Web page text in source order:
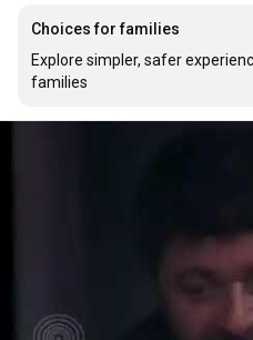
Choices for families
Explore simpler, safer
families